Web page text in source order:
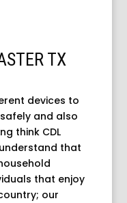
TX
devices to
and also
think CDL
that
that enjoy
our